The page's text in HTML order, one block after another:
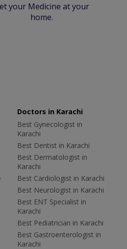
your Medicine at your
home.
Doctors in Karachi
Best Gynecologist in
Karachi
Best Dentist in Karachi
Best Dermatologist in
Karachi
Best Cardiologist in Karachi
Best Neurologist in Karachi
Best ENT Specialist in
Karachi
Best Pediatrician in Karachi
Best Gastroenterologist in
Karachi